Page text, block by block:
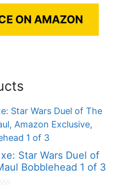
ON AMAZON
Star Wars Duel of
Bobblehead 1 of 3